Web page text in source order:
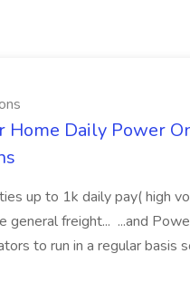
Home Daily Power
up to 1k daily pay( high
general freight... ...and
to run in a regular basis